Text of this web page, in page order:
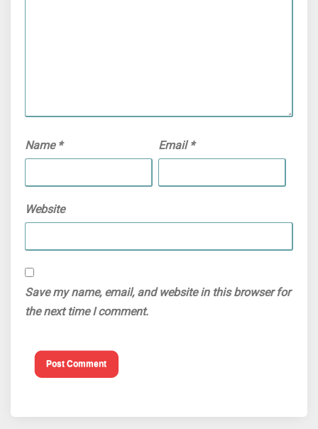
Name * Email *
Website
Save my name, email, and website in this browser for
the next time I comment.